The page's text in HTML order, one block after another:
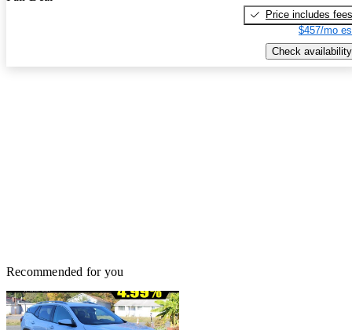
Price includes fees
$457/mo
Check availability
Recommended for you